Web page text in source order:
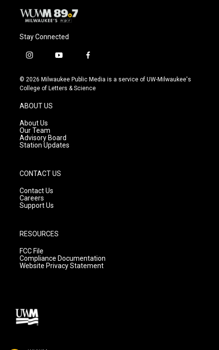
Stay Connected
i
s
t
g
r
a
m
y
u
t
f
c
e
© 2026 Milwaukee Public Media is a service of UW-Milwaukee's
College of Letters & Science
ABOUT US
About Us
Our Team
Advisory Board
Station Updates
CONTACT US
Contact Us
Careers
Support Us
RESOURCES
FCC File
Compliance Documentation
Website Privacy Statement